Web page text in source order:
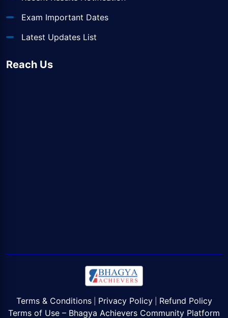
Exam Important Dates
Latest Updates List
Reach Us
Terms & Conditions| Privacy Policy| Refund Policy
Terms of Use – Bhagya Achievers Community Platform